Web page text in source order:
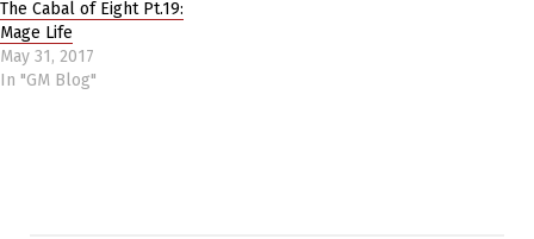
The Cabal of Eight Pt.19:
Mage Life
May 31, 2017
In "GM Blog"